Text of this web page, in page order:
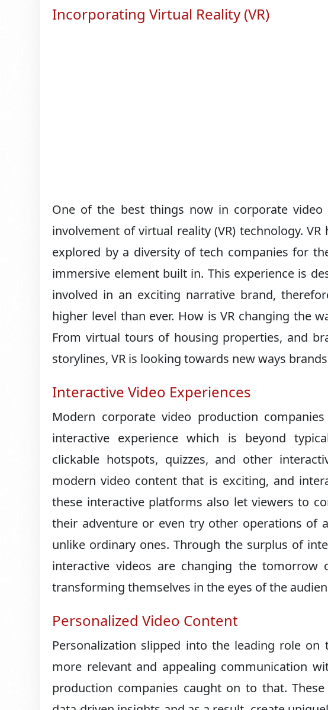
Incorporating Virtual Reality (VR)
One of the best things now in corporate
involvement of virtual reality (VR) technology.
explored by a diversity of tech companies for
immersive element built in. This experience is
involved in an exciting narrative brand,
higher level than ever. How is VR changing the
From virtual tours of housing properties, and
storylines, VR is looking towards new ways
Interactive Video Experiences
Modern corporate video production
interactive experience which is beyond
clickable hotspots, quizzes, and other
modern video content that is exciting, and
these interactive platforms also let viewers to
their adventure or even try other operations of
unlike ordinary ones. Through the surplus of
interactive videos are changing the
transforming themselves in the eyes of the
Personalized Video Content
Personalization slipped into the leading role
more relevant and appealing communication
production companies caught on to that.